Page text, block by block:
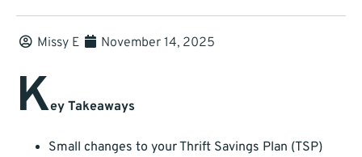
Missy E November 14, 2025
Key Takeaways
Small changes to your Thrift Savings Plan (TSP)